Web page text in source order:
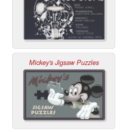
Mickey's Jigsaw Puzzles